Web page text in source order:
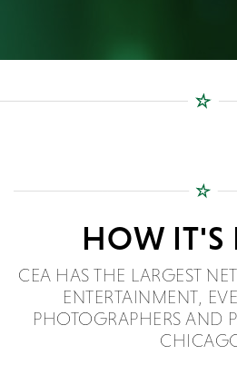
HOW IT'S
CEA HAS THE LARGEST
ENTERTAINMENT,
PHOTOGRAPHERS AND